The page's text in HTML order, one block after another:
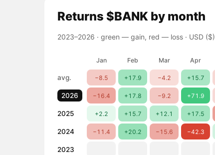
Returns $BANK by month
2023–2026 · green — gain, red — loss· USD ($)
Jan Feb Mar Apr
avg. −8.5 +17.9 −4.2 +15.7
2026 −16.4 +17.8 −9.2 +71.9
2025 +2.2 +15.7 +12.1 +17.5
2024 −11.4 +20.2 −15.6 −42.3
2023